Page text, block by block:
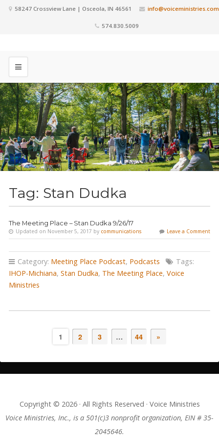
58247 Crossview Lane | Osceola, IN 46561 info@voiceministries.com
574.830.5009
Tag: Stan Dudka
The Meeting Place – Stan Dudka 9/26/17
Updated on November 5, 2017 by communications Leave a Comment
Category: Meeting Place Podcast, Podcasts
Tags:
IHOP-Michiana, Stan Dudka, The Meeting Place, Voice
Ministries
1 2 3 … 44 »
Copyright © 2026 · All Rights Reserved · Voice Ministries
Voice Ministries, Inc., is a 501(c)3 nonprofit organization, EIN # 35-
2045646.